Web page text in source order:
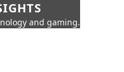
and gaming.